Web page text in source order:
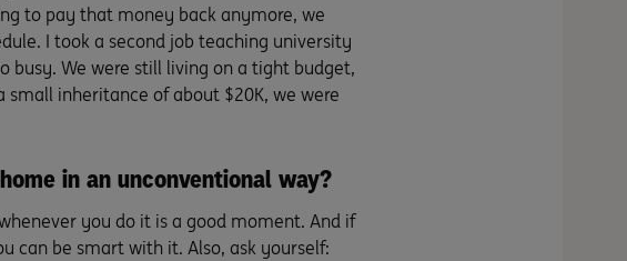
to pay that money back anymore, we
I took a second job teaching university
busy. We were still living on a tight budget,
inheritance of about $20K, we were
in an unconventional way?
you do it is a good moment. And if
can be smart with it. Also, ask yourself: